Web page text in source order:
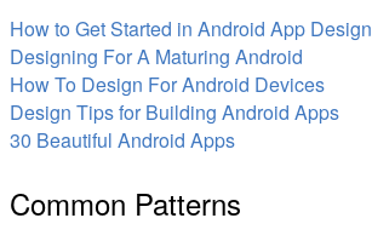
How to Get Started in Android App Design
Designing For A Maturing Android
How To Design For Android Devices
Design Tips for Building Android Apps
30 Beautiful Android Apps
Common Patterns